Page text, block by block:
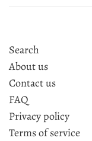
Search
About us
Contact us
FAQ
Privacy policy
Terms of service